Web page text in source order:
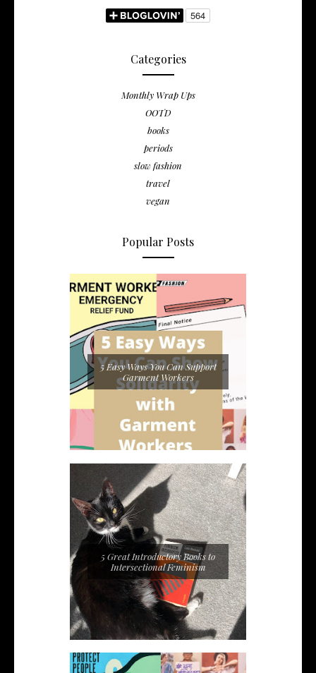
Categories
Monthly Wrap Ups
OOTD
books
periods
slow fashion
travel
vegan
Popular Posts
5 Easy Ways You Can Support
Garment Workers
5 Great Introductory Books to
Intersectional Feminism